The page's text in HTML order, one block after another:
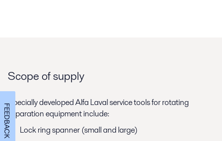
Scope of supply
Specially developed Alfa Laval service tools for rotating
separation equipment include:
Lock ring spanner (small and large)
FEEDBACK